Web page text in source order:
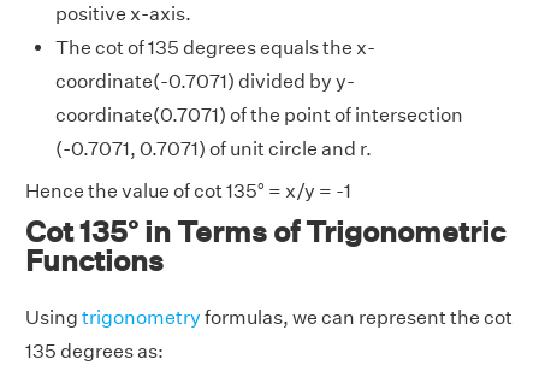
positive x-axis.
The cot of 135 degrees equals the x-
coordinate(-0.7071) divided by y-
coordinate(0.7071) of the point of intersection
(-0.7071, 0.7071) of unit circle and r.
Hence the value of cot 135° = x/y = -1
Cot 135° in Terms of Trigonometric
Functions
Using trigonometry formulas, we can represent the cot
135 degrees as: